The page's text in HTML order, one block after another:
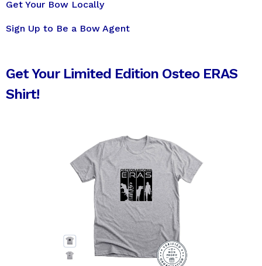
Get Your Bow Locally
Sign Up to Be a Bow Agent
Get Your Limited Edition Osteo ERAS
Shirt!